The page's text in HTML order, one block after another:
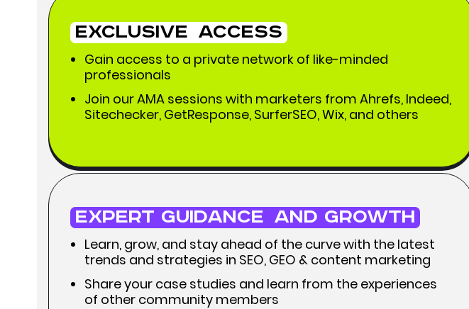
Exclusive Access
Gain access to a private network of like-minded
professionals
Join our AMA sessions with marketers from Ahrefs, Indeed,
Sitechecker, GetResponse, SurferSEO, Wix, and others
Expert Guidance and Growth
Learn, grow, and stay ahead of the curve with the latest
trends and strategies in SEO, GEO & content marketing
Share your case studies and learn from the experiences
of other community members